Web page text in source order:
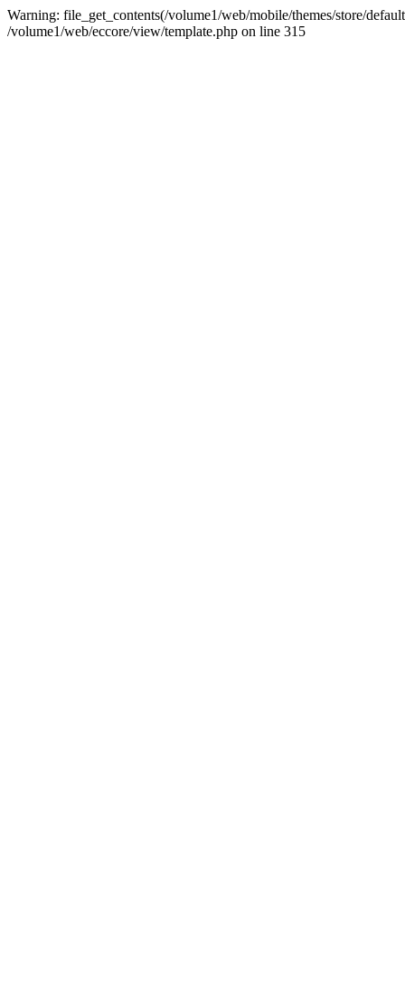
Warning: file_get_contents(/volume1/web/mobile/themes/store/
/volume1/web/eccore/view/template.php on line 315